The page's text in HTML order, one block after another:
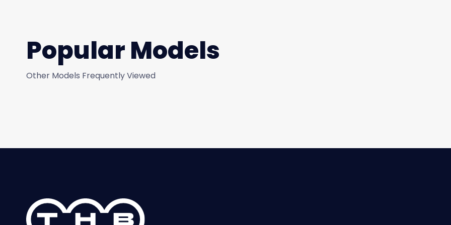
Popular Models
Other Models Frequently Viewed